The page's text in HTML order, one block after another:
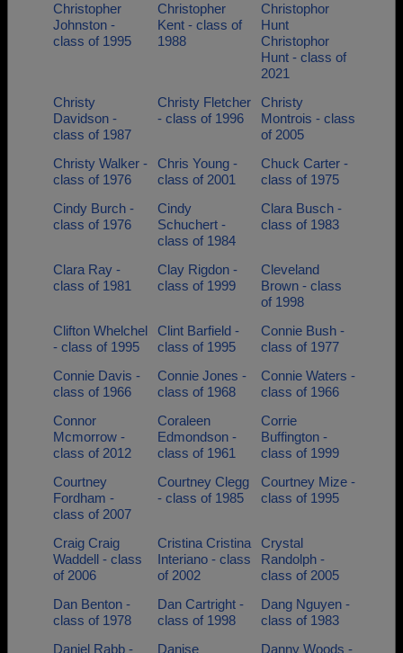
Christopher
Johnston -
class of 1995
Christopher
Kent - class of
1988
Christophor
Hunt
Christophor
Hunt - class of
2021
Christy
Davidson -
class of 1987
Christy Fletcher
- class of 1996
Christy
Montrois - class
of 2005
Christy Walker -
class of 1976
Chris Young -
class of 2001
Chuck Carter -
class of 1975
Cindy Burch -
class of 1976
Cindy
Schuchert -
class of 1984
Clara Busch -
class of 1983
Clara Ray -
class of 1981
Clay Rigdon -
class of 1999
Cleveland
Brown - class
of 1998
Clifton Whelchel
- class of 1995
Clint Barfield -
class of 1995
Connie Bush -
class of 1977
Connie Davis -
class of 1966
Connie Jones -
class of 1968
Connie Waters -
class of 1966
Connor
Mcmorrow -
class of 2012
Coraleen
Edmondson -
class of 1961
Corrie
Buffington -
class of 1999
Courtney
Fordham -
class of 2007
Courtney Clegg
- class of 1985
Courtney Mize -
class of 1995
Craig Craig
Waddell - class
of 2006
Cristina Cristina
Interiano - class
of 2002
Crystal
Randolph -
class of 2005
Dan Benton -
class of 1978
Dan Cartright -
class of 1998
Dang Nguyen -
class of 1983
Daniel Rabb -
Danise Danny Woods -